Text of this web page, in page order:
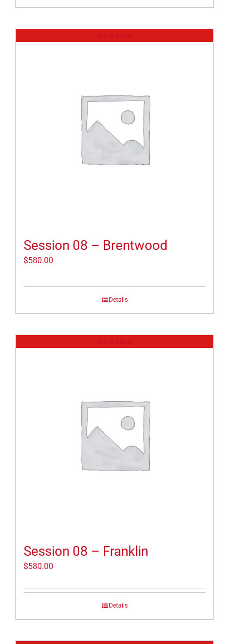
Session 08 – Brentwood
$580.00
Details
Session 08 – Franklin
$580.00
Details